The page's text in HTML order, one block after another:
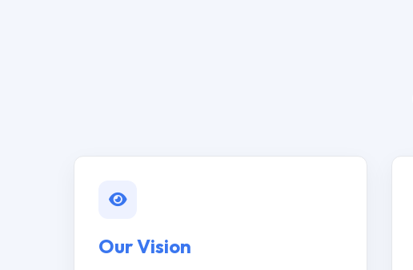
Our Vision